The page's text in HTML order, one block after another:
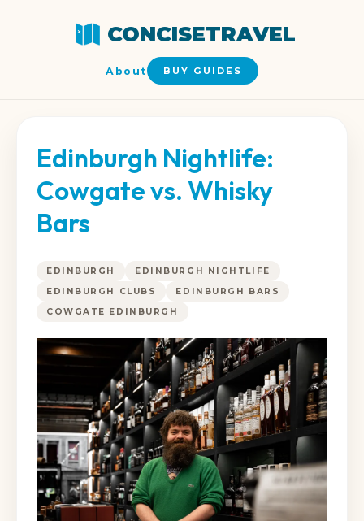
CONCISETRAVEL
About BUY GUIDES
Edinburgh Nightlife:
Cowgate vs. Whisky
Bars
EDINBURGH
EDINBURGH NIGHTLIFE
EDINBURGH CLUBS
EDINBURGH BARS
COWGATE EDINBURGH